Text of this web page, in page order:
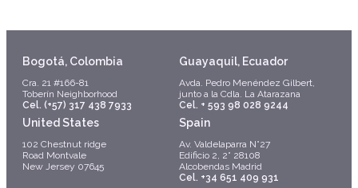
Bogotá, Colombia
Cra. 21 #166-81
Toberín Neighborhood
Cel. (+57) 317 438 7933
Guayaquil, Ecuador
Avda. Pedro Menéndez Gilbert,
junto a la Cdla. La Atarazana
Cel. + 593 98 028 9244
United States
102 Chestnut ridge
Road Montvale
New Jersey 07645
Spain
Av. Valdelaparra N°27
Edificio 2, 2° 28108
Alcobendas Madrid
Cel. +34 651 409 931